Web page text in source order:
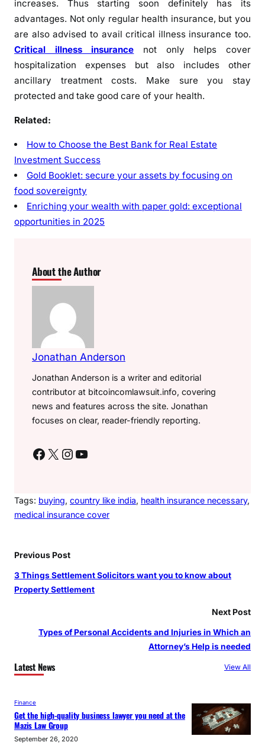
increases. Thus starting soon definitely has its
advantages. Not only regular health insurance, but you
are also advised to avail critical illness insurance too.
Critical illness insurance not only helps cover
hospitalization expenses but also includes other
ancillary treatment costs. Make sure you stay
protected and take good care of your health.
Related:
How to Choose the Best Bank for Real Estate
Investment Success
Gold Booklet: secure your assets by focusing on
food sovereignty
Enriching your wealth with paper gold: exceptional
opportunities in 2025
About the Author
Jonathan Anderson
Jonathan Anderson is a writer and editorial
contributor at bitcoincomlawsuit.info, covering
news and features across the site. Jonathan
focuses on clear, reader-friendly reporting.
Facebook X Instagram YouTube
Tags: buying, country like india, health insurance necessary
medical insurance cover
Previous Post
3 Things Settlement Solicitors want you to know about
Property Settlement
Next Post
Types of Personal Accidents and Injuries in Which an
Attorney’s Help is needed
Latest News View All
Finance
Get the high-quality business lawyer you need at the
Mazis Law Group
September 26, 2020